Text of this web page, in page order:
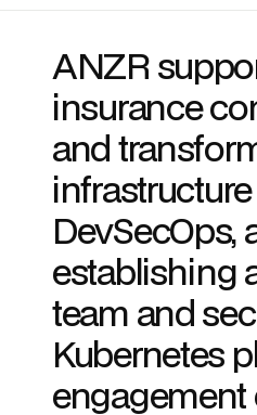
ANZR
insurance
and
DevSecOps,
establishing
team and
Kubernetes
engagement